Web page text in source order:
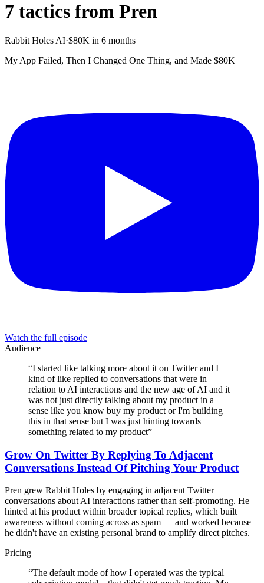
7 tactics from Pren
Rabbit Holes AI·$80K in 6 months
My App Failed, Then I Changed One Thing, and Made $80K
Watch the full episode
Audience
“I started like talking more about it on Twitter and I
kind of like replied to conversations that were in
relation to AI interactions and the new age of AI and it
was not just directly talking about my product in a
sense like you know buy my product or I'm building
this in that sense but I was just hinting towards
something related to my product”
Grow On Twitter By Replying To Adjacent
Conversations Instead Of Pitching Your Product
Pren grew Rabbit Holes by engaging in adjacent Twitter
conversations about AI interactions rather than self-promoting. He
hinted at his product within broader topical replies, which built
awareness without coming across as spam — and worked because
he didn't have an existing personal brand to amplify direct pitches.
Pricing
“The default mode of how I operated was the typical